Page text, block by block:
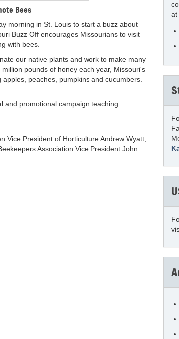
Bees
morning in St. Louis to start a buzz about
Buzz Off encourages Missourians to visit
with bees.
our native plants and work to make many
pounds of honey each year, Missouri's
peaches, pumpkins and cucumbers.
and promotional campaign teaching
Vice President of Horticulture Andrew Wyatt,
Association Vice President John
at